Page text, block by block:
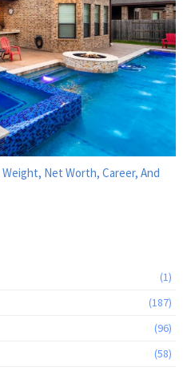
Net Worth, Career, And
(1)
(187)
(96)
(58)